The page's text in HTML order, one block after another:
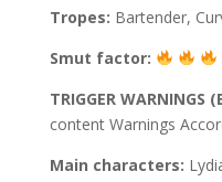
Tropes: Bartender,
Smut factor:
TRIGGER
content Warnings
Main characters: